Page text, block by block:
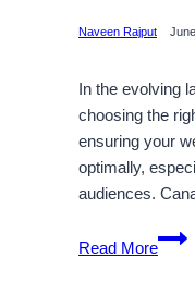
Naveen Rajput
In the evolving
choosing the
ensuring your
optimally,
audiences.
Read More